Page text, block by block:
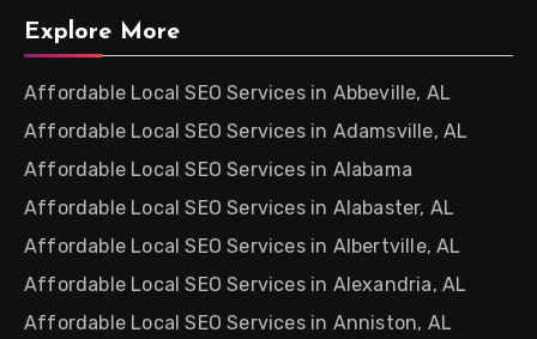
Explore More
Affordable Local SEO Services in Abbeville, AL
Affordable Local SEO Services in Adamsville, AL
Affordable Local SEO Services in Alabama
Affordable Local SEO Services in Alabaster, AL
Affordable Local SEO Services in Albertville, AL
Affordable Local SEO Services in Alexandria, AL
Affordable Local SEO Services in Anniston, AL